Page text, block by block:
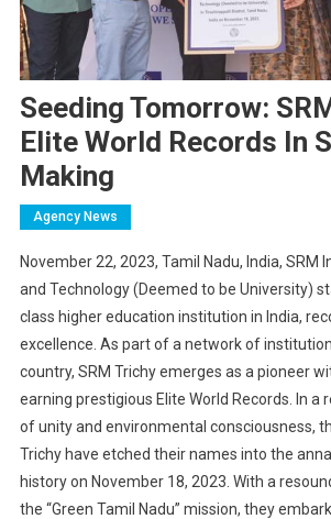
Seeding Tomorrow:
Elite World Records In
Making
Agency News
November 22, 2023, Tamil Nadu, India, SRM
and Technology (Deemed to be University)
class higher education institution in India,
excellence. As part of a network of
country, SRM Trichy emerges as a pioneer
earning prestigious Elite World Records. In a
of unity and environmental consciousness,
Trichy have etched their names into the
history on November 18, 2023. With a
the “Green Tamil Nadu” mission, they